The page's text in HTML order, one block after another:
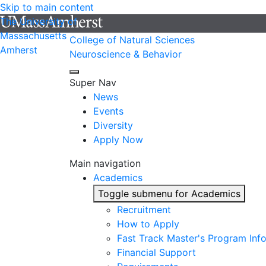
Skip to main content
The University of
Massachusetts
Amherst
College of Natural Sciences
Neuroscience & Behavior
Super Nav
News
Events
Diversity
Apply Now
Main navigation
Academics
Toggle submenu for Academics
Recruitment
How to Apply
Fast Track Master's Program
Financial Support